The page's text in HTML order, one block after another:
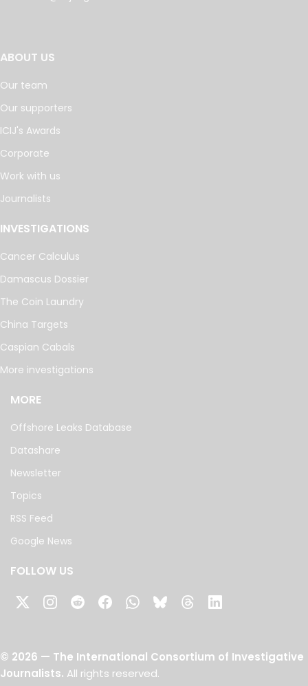
ABOUT US
Our team
Our supporters
ICIJ's Awards
Corporate
Work with us
Journalists
INVESTIGATIONS
Cancer Calculus
Damascus Dossier
The Coin Laundry
China Targets
Caspian Cabals
More investigations
MORE
Offshore Leaks Database
Datashare
Newsletter
Topics
RSS Feed
Google News
FOLLOW US
© 2026 — The International Consortium of Investigative
Journalists. All rights reserved.